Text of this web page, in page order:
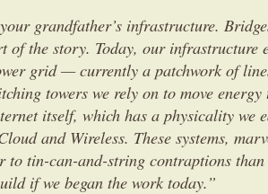
grandfather’s infrastructure.
of the story. Today, our infrastructure
grid — currently a patchwork of
towers we rely on to move
itself, which has a physicality we
and Wireless. These systems,
to tin-can-and-string contraptions
if we began the work today.”